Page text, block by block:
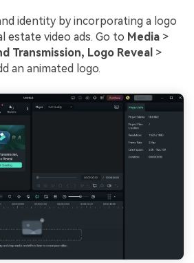
identity by incorporating a logo
estate video ads. Go to Media >
Transmission, Logo Reveal >
an animated logo.